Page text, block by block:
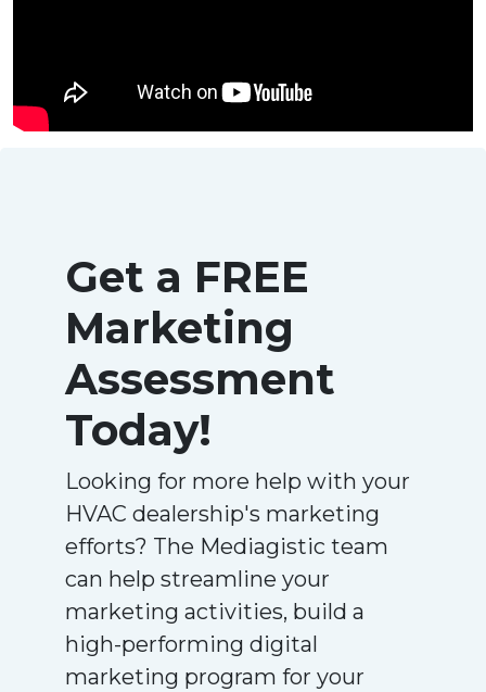
Get a FREE
Marketing
Assessment
Today!
Looking for more help with your
HVAC dealership's marketing
efforts? The Mediagistic team
can help streamline your
marketing activities, build a
high-performing digital
marketing program for your